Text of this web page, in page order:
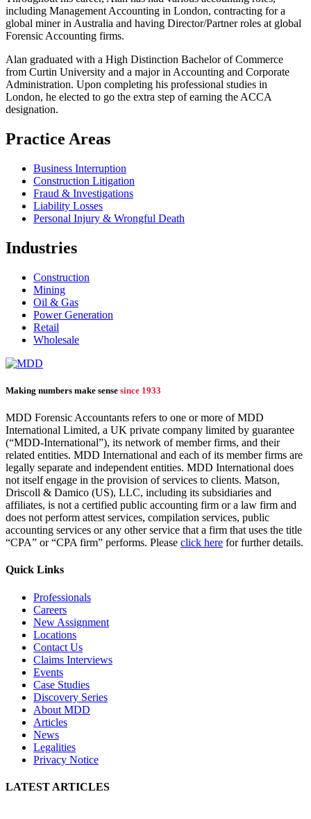
including Management Accounting in London, contracting for a
global miner in Australia and having Director/Partner roles at global
Forensic Accounting firms.
Alan graduated with a High Distinction Bachelor of Commerce
from Curtin University and a major in Accounting and Corporate
Administration. Upon completing his professional studies in
London, he elected to go the extra step of earning the ACCA
designation.
Practice Areas
Business Interruption
Construction Litigation
Fraud & Investigations
Liability Losses
Personal Injury & Wrongful Death
Industries
Construction
Mining
Oil & Gas
Power Generation
Retail
Wholesale
Making numbers make sense since 1933
MDD Forensic Accountants refers to one or more of MDD
International Limited, a UK private company limited by guarantee
(“MDD-International”), its network of member firms, and their
related entities. MDD International and each of its member firms are
legally separate and independent entities. MDD International does
not itself engage in the provision of services to clients. Matson,
Driscoll & Damico (US), LLC, including its subsidiaries and
affiliates, is not a certified public accounting firm or a law firm and
does not perform attest services, compilation services, public
accounting services or any other service that a firm that uses the title
“CPA” or “CPA firm” performs. Please click here for further details.
Quick Links
Professionals
Careers
New Assignment
Locations
Contact Us
Claims Interviews
Events
Case Studies
Discovery Series
About MDD
Articles
News
Legalities
Privacy Notice
LATEST ARTICLES